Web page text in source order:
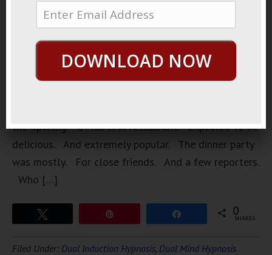
very
chef. Who
was having
a dinner
the opening. Of his first restaurant. Expected to be
delicious. And extremely popular. The dinner party
was mostly. For close friends. And a few reporters.
Who […]
0
SHARES
Filed Under: Dual Induction Hypnosis, Dual Mind Hypnosis
DOWNLOAD NOW